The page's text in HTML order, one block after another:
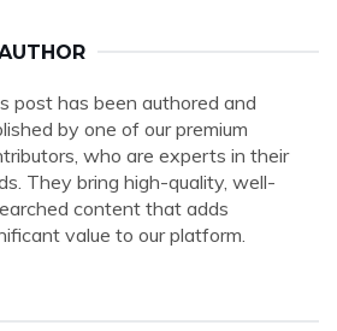
post has been authored and
by one of our premium
who are experts in their
They bring high-quality, well-
content that adds
value to our platform.